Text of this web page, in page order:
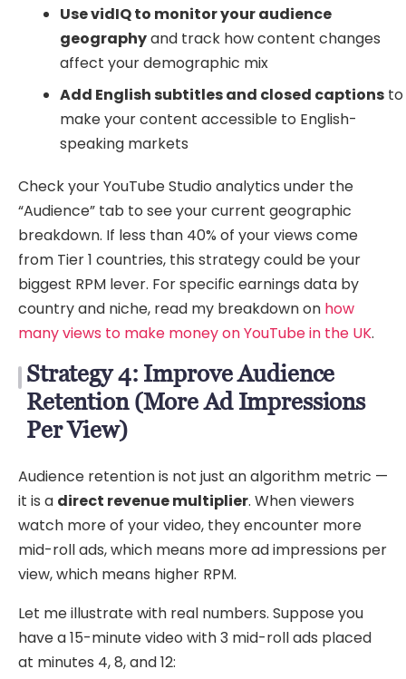
Use vidIQ to monitor your audience
geographyand track how content changes
affect your demographic mix
Add English subtitles and closed captions to
make your content accessible to English-
speaking markets
Check your YouTube Studio analytics under the
“Audience” tab to see your current geographic
breakdown. If less than 40% of your views come
from Tier 1 countries, this strategy could be your
biggest RPM lever. For specific earnings data by
country and niche, read my breakdown on how
many views to make money on YouTube in the UK.
Strategy 4: Improve Audience
Retention (More Ad Impressions
Per View)
Audience retention is not just an algorithm metric —
it is a direct revenue multiplier. When viewers
watch more of your video, they encounter more
mid-roll ads, which means more ad impressions per
view, which means higher RPM.
Let me illustrate with real numbers. Suppose you
have a 15-minute video with 3 mid-roll ads placed
at minutes 4, 8, and 12: